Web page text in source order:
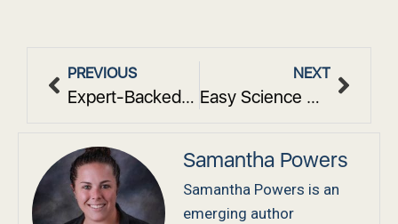
PREVIOUS
Expert-Backed Insights on What do You Learn in Early Childhood Education
NEXT
Easy Science Activities For Toddlers That Spark Curiosity
Samantha Powers
Samantha Powers is an
emerging author